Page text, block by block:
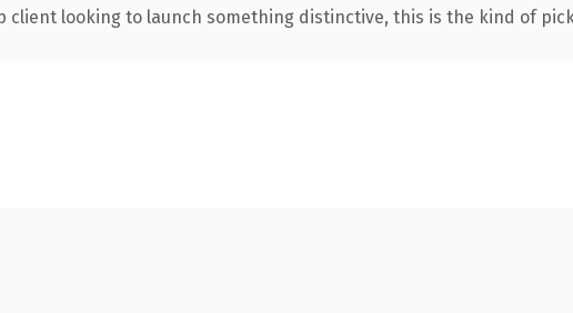
client looking to launch something distinctive, this is the kind of